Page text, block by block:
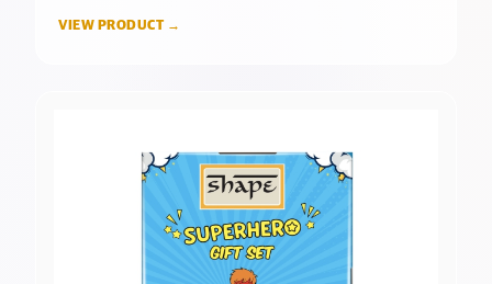
VIEW PRODUCT →